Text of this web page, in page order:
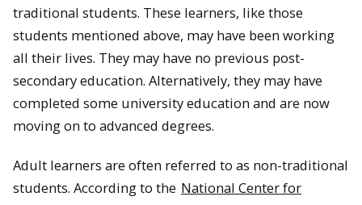
traditional students. These learners, like those
students mentioned above, may have been working
all their lives. They may have no previous post-
secondary education. Alternatively, they may have
completed some university education and are now
moving on to advanced degrees.
Adult learners are often referred to as non-traditional
students. According to the National Center for